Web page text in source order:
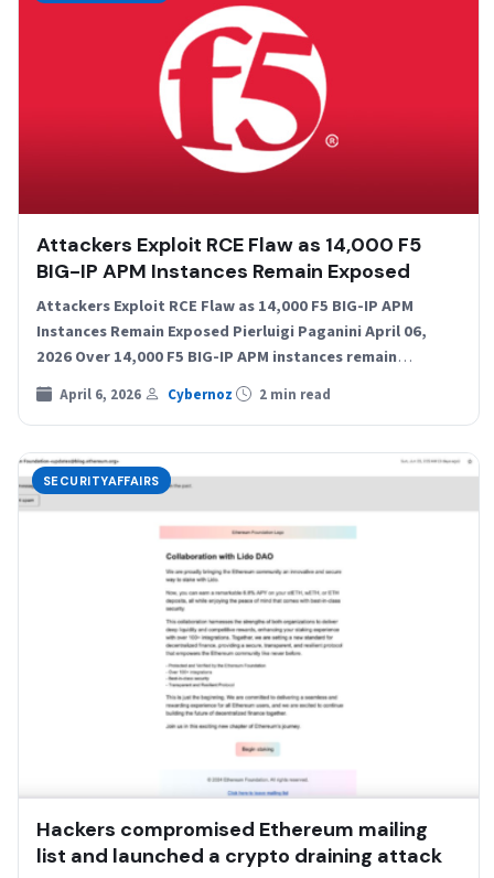
Attackers Exploit RCE Flaw as 14,000 F5
BIG-IP APM Instances Remain Exposed
Attackers Exploit RCE Flaw as 14,000 F5 BIG-IP APM
Instances Remain Exposed Pierluigi Paganini April 06,
2026 Over 14,000 F5 BIG-IP APM instances remain
exposed…
April 6, 2026 Cybernoz 2 min read
SECURITYAFFAIRS
Hackers compromised Ethereum mailing
list and launched a crypto draining attack